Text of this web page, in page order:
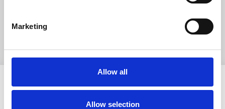
Marketing
Allow all
Allow selection
Read more about our